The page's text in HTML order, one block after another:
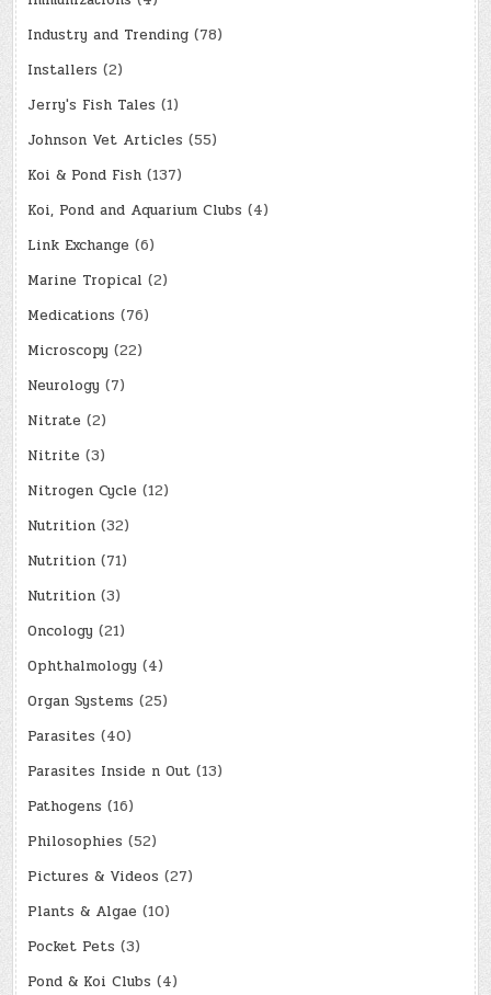
Industry and Trending (78)
Installers (2)
Jerry's Fish Tales (1)
Johnson Vet Articles (55)
Koi & Pond Fish (137)
Koi, Pond and Aquarium Clubs (4)
Link Exchange (6)
Marine Tropical (2)
Medications (76)
Microscopy (22)
Neurology (7)
Nitrate (2)
Nitrite (3)
Nitrogen Cycle (12)
Nutrition (32)
Nutrition (71)
Nutrition (3)
Oncology (21)
Ophthalmology (4)
Organ Systems (25)
Parasites (40)
Parasites Inside n Out (13)
Pathogens (16)
Philosophies (52)
Pictures & Videos (27)
Plants & Algae (10)
Pocket Pets (3)
Pond & Koi Clubs (4)